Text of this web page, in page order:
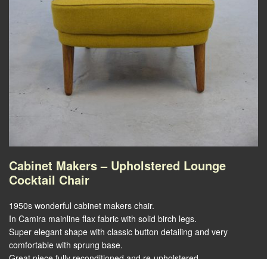
Cabinet Makers – Upholstered Lounge
Cocktail Chair
1950s wonderful cabinet makers chair.
In Camira mainline flax fabric with solid birch legs.
Super elegant shape with classic button detailing and very
comfortable with sprung base.